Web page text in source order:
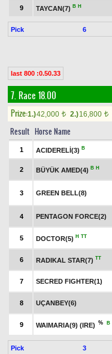
9 TAYCAN(7) B H
Pick 6
last 800 :0.50.33
7. Race 18.00
Prize:1.)42,000 t 2.)16,800 t
Result Horse Name
1 ACIDERELİ(3) B
2 BÜYÜK AMED(4) B H
3 GREEN BELL(8)
4 PENTAGON FORCE(2)
5 DOCTOR(5) H TT
6 RADIKAL STAR(7) TT
7 SECRED FIGHTER(1)
8 UÇANBEY(6)
9 WAIMARIA(9) (IRE) % B
Pick 3